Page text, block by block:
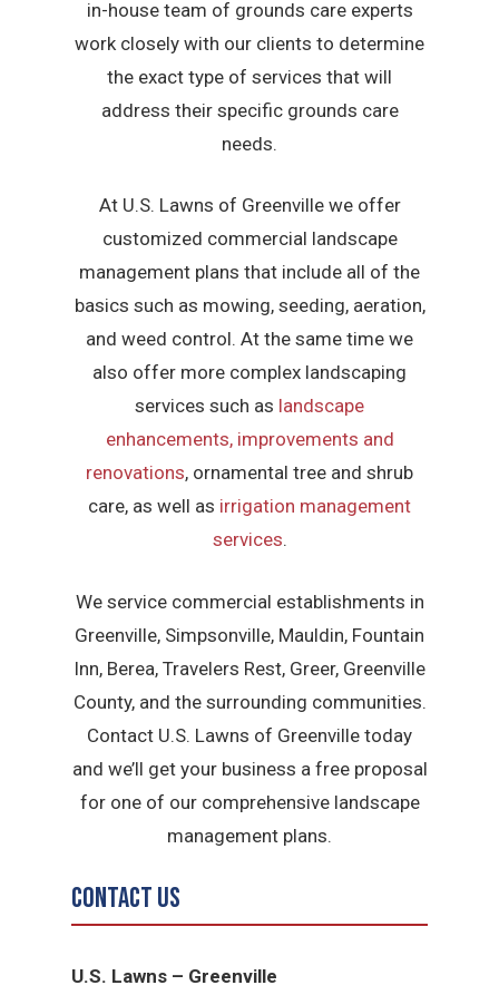
in-house team of grounds care experts
work closely with our clients to determine
the exact type of services that will
address their specific grounds care
needs.
At U.S. Lawns of Greenville we offer
customized commercial landscape
management plans that include all of the
basics such as mowing, seeding, aeration,
and weed control. At the same time we
also offer more complex landscaping
services such as landscape
enhancements, improvements and
renovations, ornamental tree and shrub
care, as well as irrigation management
services.
We service commercial establishments in
Greenville, Simpsonville, Mauldin, Fountain
Inn, Berea, Travelers Rest, Greer, Greenville
County, and the surrounding communities.
Contact U.S. Lawns of Greenville today
and we’ll get your business a free proposal
for one of our comprehensive landscape
management plans.
Contact Us
U.S. Lawns – Greenville